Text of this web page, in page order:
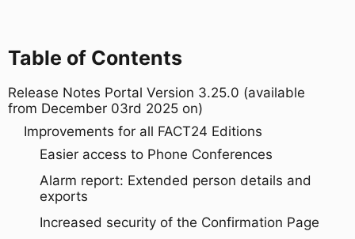
Table of Contents
Release Notes Portal Version 3.25.0 (available
from December 03rd 2025 on)
Improvements for all FACT24 Editions
Easier access to Phone Conferences
Alarm report: Extended person details and
exports
Increased security of the Confirmation Page